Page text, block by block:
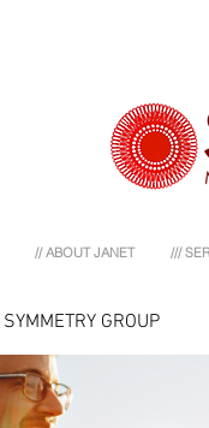
// ABOUT JANET ///
SYMMETRY GROUP